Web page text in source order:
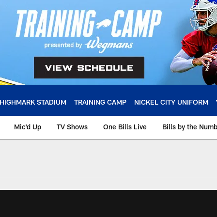
HIGHMARK STADIUM TRAINING CAMP NICKEL CITY UNIFORM
Mic'd Up TV Shows One Bills Live Bills by the